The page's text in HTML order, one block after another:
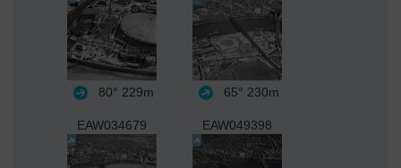
80° 229m 65° 230m
EAW034679 EAW049398